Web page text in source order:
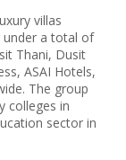
villas
under a total of
Thani, Dusit
ASAI Hotels,
The group
colleges in
sector in